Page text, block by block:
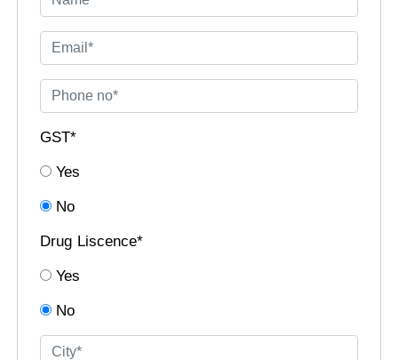
GST*
Yes
No
Drug Liscence*
Yes
No